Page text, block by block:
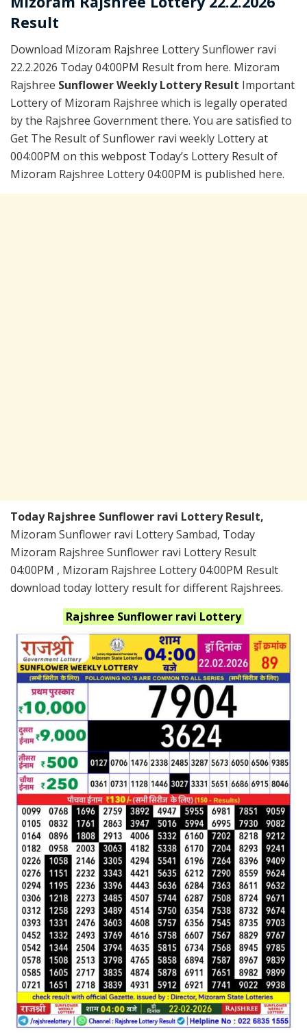
Result
Download Mizoram Rajshree Lottery Sunflower ravi
22.2.2026 Today 04:00PM Result from here. Mizoram
Rajshree Sunflower Weekly Lottery Result Important
Lottery of Mizoram Rajshree which is legally operated
by the Rajshree Government there. You are satisfied to
Get The Result of Sunflower ravi weekly Lottery at
004:00PM on this webpost Today’s Lottery Result of
Mizoram Rajshree Lottery 04:00PM is published here.
Today Rajshree Sunflower ravi Lottery Result,
Mizoram Sunflower ravi Lottery Sambad, Today
Mizoram Rajshree Sunflower ravi Lottery Result
04:00PM , Mizoram Rajshree Lottery 04:00PM Result
download today lottery result for different Rajshrees.
Rajshree Sunflower ravi Lottery